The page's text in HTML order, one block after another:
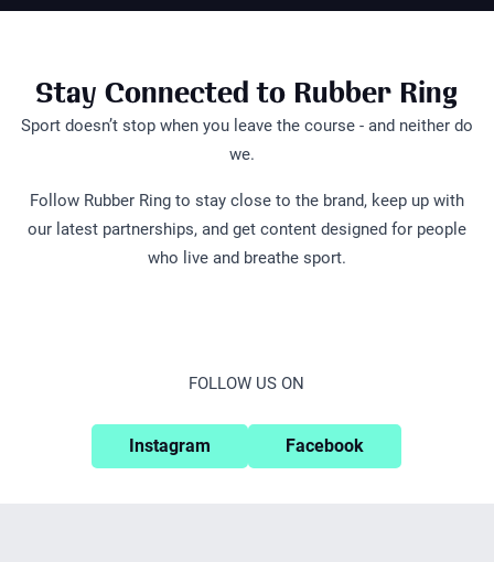
Stay Connected to Rubber Ring
Sport doesn’t stop when you leave the course - and neither do
we.
Follow Rubber Ring to stay close to the brand, keep up with
our latest partnerships, and get content designed for people
who live and breathe sport.
What's in your
FOLLOW US ON
Instagram Facebook